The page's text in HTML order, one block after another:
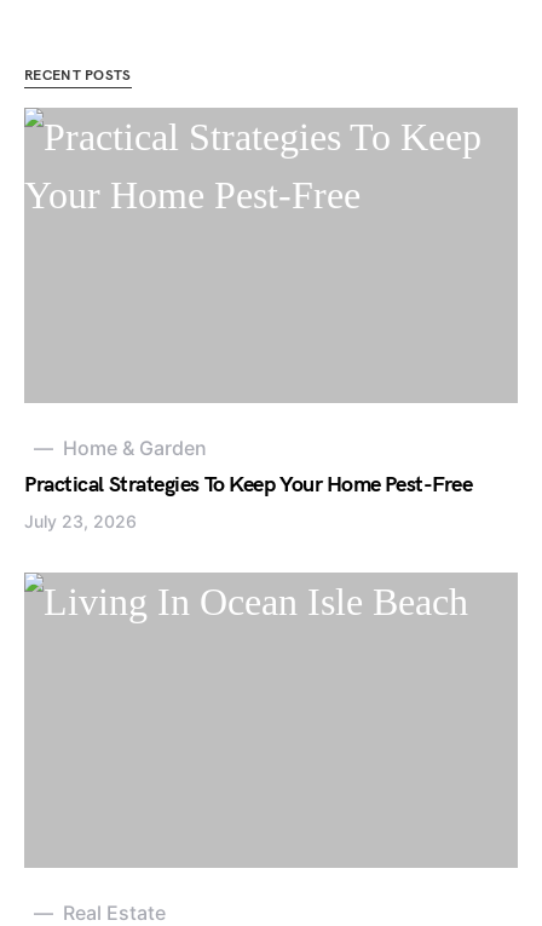
RECENT POSTS
Home & Garden
Practical Strategies To Keep Your Home Pest-Free
July 23, 2026
Real Estate